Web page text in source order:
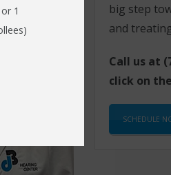
big step
and
Call us at
click on
SCHEDULE
1